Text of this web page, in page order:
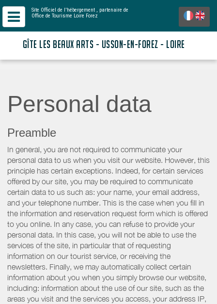
Site Officiel de l'hébergement , partenaire de
Office de Tourisme Loire Forez
GÎTE LES BEAUX ARTS - USSON-EN-FOREZ - LOIRE
Personal data
Preamble
In general, you are not required to communicate your
personal data to us when you visit our website. However, this
principle has certain exceptions. Indeed, for certain services
offered by our site, you may be required to communicate
certain data to us such as: your name, your email address,
and your telephone number. This is the case when you fill in
the information and reservation request form which is offered
to you online. In any case, you can refuse to provide your
personal data. In this case, you will not be able to use the
services of the site, in particular that of requesting
information on our tourist service, or receiving the
newsletters. Finally, we may automatically collect certain
information about you when you simply browse our website,
including: information about the use of our site, such as the
areas you visit and the services you access, your address IP,